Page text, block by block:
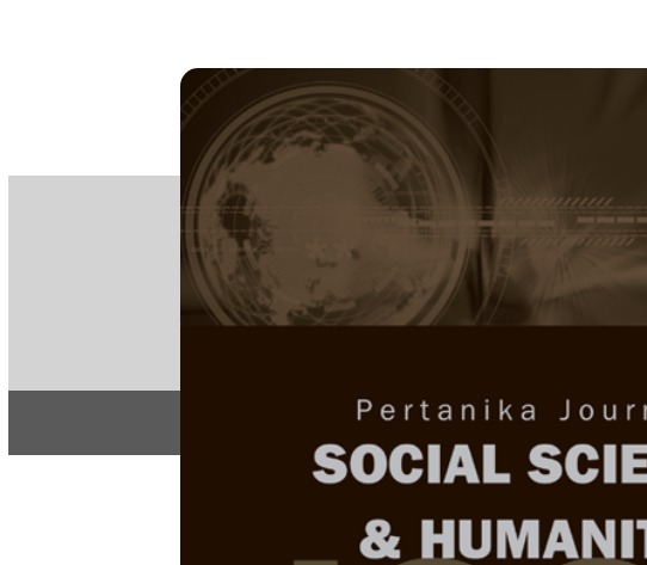
e-ISSN 2231-8534
ISSN 0128-7702
About Articles & Issues